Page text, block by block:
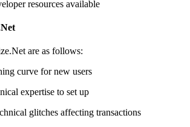
resources available
are as follows:
curve for new users
expertise to set up
glitches affecting transactions